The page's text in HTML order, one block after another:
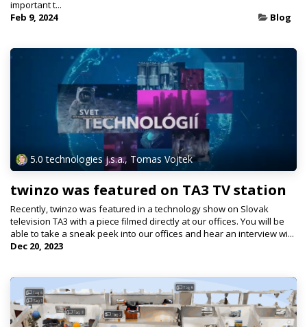
important t...
Feb 9, 2024
Blog
5.0 technologies j.s.a., Tomas Vojtek
twinzo was featured on TA3 TV station
Recently, twinzo was featured in a technology show on Slovak
television TA3 with a piece filmed directly at our offices. You will be
able to take a sneak peek into our offices and hear an interview wi...
Dec 20, 2023